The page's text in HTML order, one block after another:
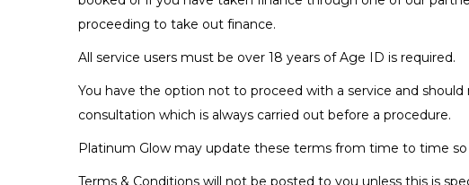
proceeding to take out finance.
All service users must be over 18 years of Age ID is required.
You have the option not to proceed with a service and
consultation which is always carried out before a procedure.
Platinum Glow may update these terms from time to time
Terms & Conditions will not be posted to you unless this is